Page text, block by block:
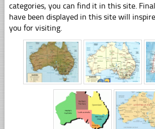
categories, you can find it in this site.
have been displayed in this site will
you for visiting.